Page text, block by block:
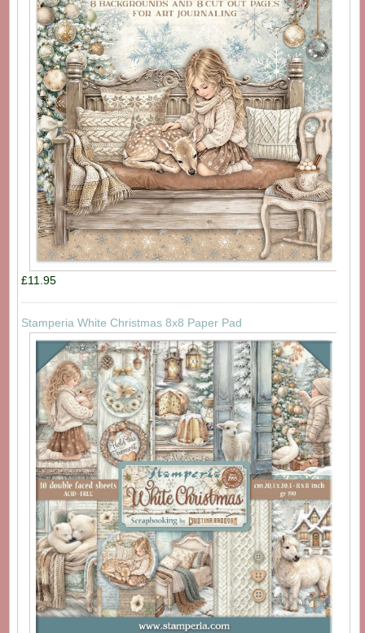
£11.95
Stamperia White Christmas 8x8 Paper Pad